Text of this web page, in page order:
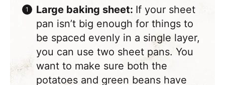
Large baking sheet: If your sheet
pan isn’t big enough for things to
be spaced evenly in a single layer,
you can use two sheet pans. You
want to make sure both the
potatoes and green beans have